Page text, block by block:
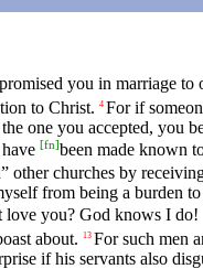
you in marriage to
to Christ. 4 For if
one you accepted, you
[fn]been made known
other churches by
from being a burden
love you? God knows I do!
about. 13 For such men
if his servants also